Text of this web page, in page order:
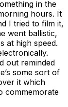
in the
hours. It
I tried to film it,
went ballistic,
at high speed.
out reminded
some sort of
it which
commemorate